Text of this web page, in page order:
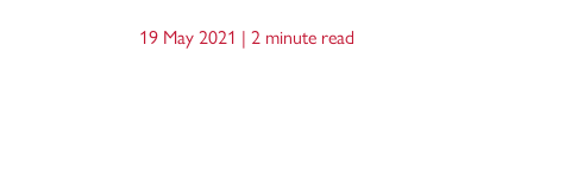
19 May 2021 | 2 minute read